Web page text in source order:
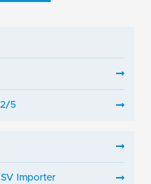
5
Importer